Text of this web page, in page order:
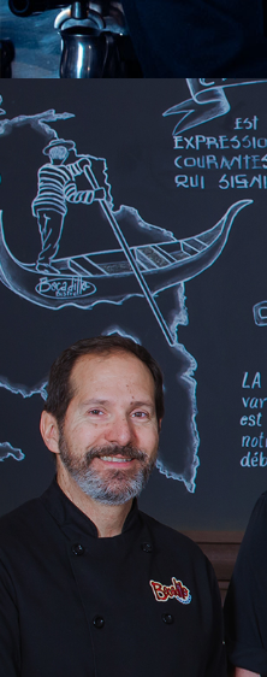
HOME
ABOUT US
MENU PLATEAU
EVENTS
RESERVATIONS
REVIEWS
CONTACT